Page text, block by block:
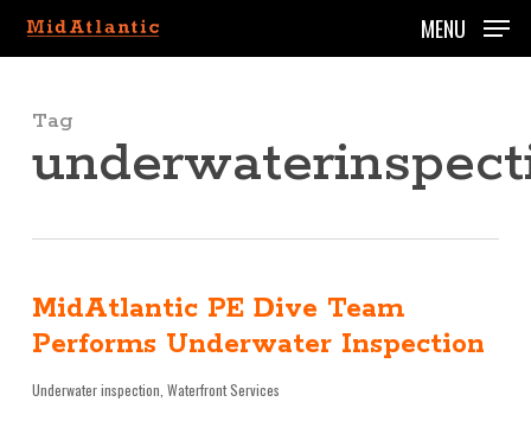
Skip
to
content
MENU
Tag
MidAtlantic PE Dive Team
Performs Underwater Inspection
Underwater inspection Waterfront Services